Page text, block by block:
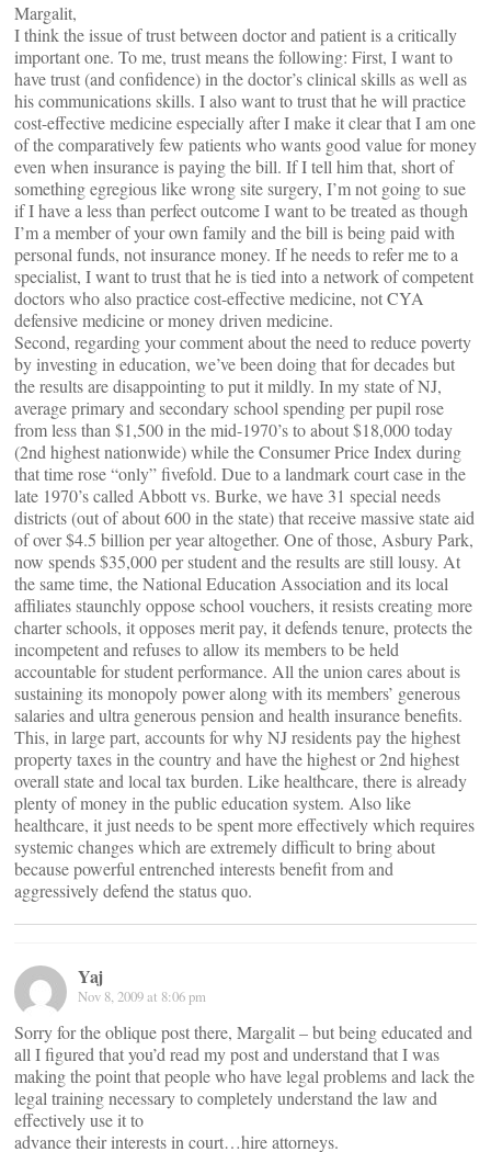
Margalit,
I think the issue of trust between doctor and patient is a critically
important one. To me, trust means the following: First, I want to
have trust (and confidence) in the doctor’s clinical skills as well as
his communications skills. I also want to trust that he will practice
cost-effective medicine especially after I make it clear that I am one
of the comparatively few patients who wants good value for money
even when insurance is paying the bill. If I tell him that, short of
something egregious like wrong site surgery, I’m not going to sue
if I have a less than perfect outcome I want to be treated as though
I’m a member of your own family and the bill is being paid with
personal funds, not insurance money. If he needs to refer me to a
specialist, I want to trust that he is tied into a network of competent
doctors who also practice cost-effective medicine, not CYA
defensive medicine or money driven medicine.
Second, regarding your comment about the need to reduce poverty
by investing in education, we’ve been doing that for decades but
the results are disappointing to put it mildly. In my state of NJ,
average primary and secondary school spending per pupil rose
from less than $1,500 in the mid-1970’s to about $18,000 today
(2nd highest nationwide) while the Consumer Price Index during
that time rose “only” fivefold. Due to a landmark court case in the
late 1970’s called Abbott vs. Burke, we have 31 special needs
districts (out of about 600 in the state) that receive massive state aid
of over $4.5 billion per year altogether. One of those, Asbury Park,
now spends $35,000 per student and the results are still lousy. At
the same time, the National Education Association and its local
affiliates staunchly oppose school vouchers, it resists creating more
charter schools, it opposes merit pay, it defends tenure, protects the
incompetent and refuses to allow its members to be held
accountable for student performance. All the union cares about is
sustaining its monopoly power along with its members’ generous
salaries and ultra generous pension and health insurance benefits.
This, in large part, accounts for why NJ residents pay the highest
property taxes in the country and have the highest or 2nd highest
overall state and local tax burden. Like healthcare, there is already
plenty of money in the public education system. Also like
healthcare, it just needs to be spent more effectively which requires
systemic changes which are extremely difficult to bring about
because powerful entrenched interests benefit from and
aggressively defend the status quo.
Yaj
Nov 8, 2009 at 8:06 pm
Sorry for the oblique post there, Margalit – but being educated and
all I figured that you’d read my post and understand that I was
making the point that people who have legal problems and lack the
legal training necessary to completely understand the law and
effectively use it to
advance their interests in court…hire attorneys.